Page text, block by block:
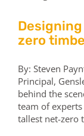
zero
By: Steven
Principal,
behind the
team of
tallest net-zero